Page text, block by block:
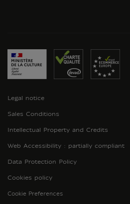
Legal notice
Sales Conditions
Intellectual Property and Credits
Web Accessibility : partially compliant
Data Protection Policy
Cookies policy
Cookie Preferences